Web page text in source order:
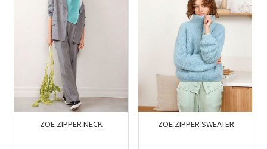
ZOE ZIPPER NECK ZOE ZIPPER SWEATER